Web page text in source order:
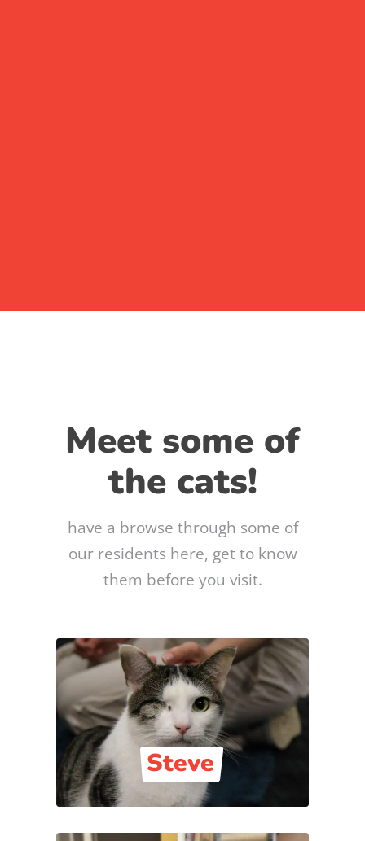
Meet some of
the cats!
have a browse through some of
our residents here, get to know
them before you visit.
Steve